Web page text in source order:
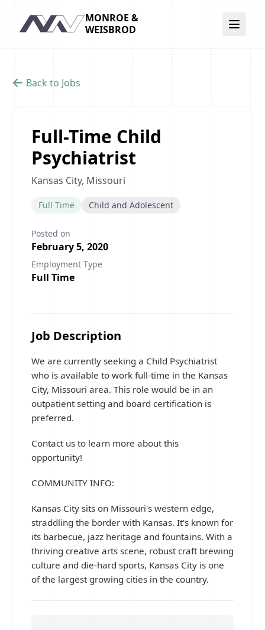
Navigation
MONROE &
WEISBROD
Back to Jobs
Full-Time Child
Psychiatrist
Kansas City, Missouri
Full Time Child and Adolescent
Posted on
February 5, 2020
Employment Type
Full Time
Job Description
We are currently seeking a Child Psychiatrist
who is available to work full-time in the Kansas
City, Missouri area. This role would be in an
outpatient setting and board certification is
preferred.
Contact us to learn more about this
opportunity!
COMMUNITY INFO:
Kansas City sits on Missouri's western edge,
straddling the border with Kansas. It's known for
its barbecue, jazz heritage and fountains. With a
thriving creative arts scene, robust craft brewing
culture and die-hard sports, Kansas City is one
of the largest growing cities in the country.